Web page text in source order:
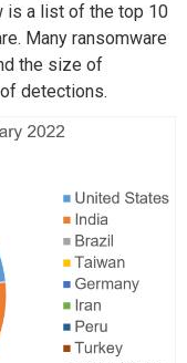
is a list of the top 10
Many ransomware
the size of
detections.